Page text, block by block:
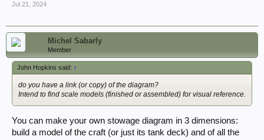
Jul 21, 2024
Michel Sabarly
Member
John Hopkins said: ↑
do you have a link (or copy) of the diagram?
Intend to find scale models (finished or assembled) for visual reference.
You can make your own stowage diagram in 3 dimensions:
build a model of the craft (or just its tank deck) and of all the